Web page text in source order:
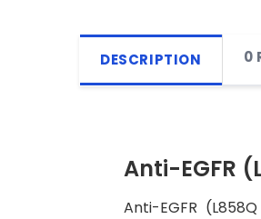
DESCRIPTION 0
Anti-EGFR
Anti-EGFR